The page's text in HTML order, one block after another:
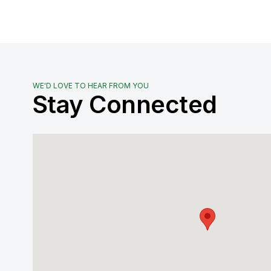
WE'D LOVE TO HEAR FROM YOU
Stay Connected